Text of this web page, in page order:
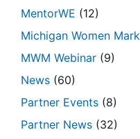
MentorWE (12)
Michigan Women
MWM Webinar (9)
News (60)
Partner Events (8)
Partner News (32)